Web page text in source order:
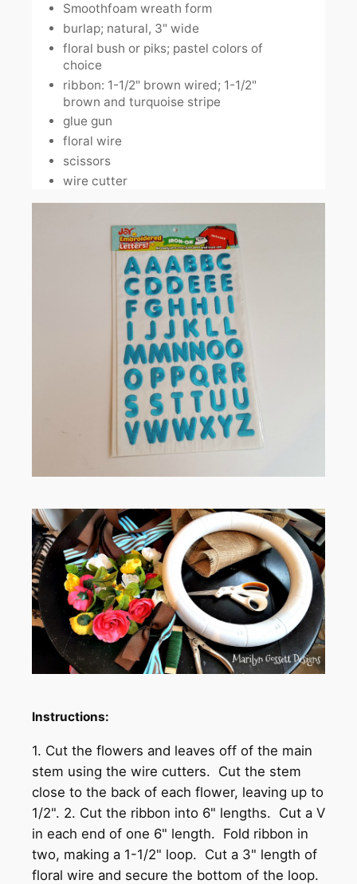
Smoothfoam wreath form
burlap; natural, 3" wide
floral bush or piks; pastel colors of
choice
ribbon: 1-1/2" brown wired; 1-1/2"
brown and turquoise stripe
glue gun
floral wire
scissors
wire cutter
Instructions:
1. Cut the flowers and leaves off of the main
stem using the wire cutters. Cut the stem
close to the back of each flower, leaving up to
1/2". 2. Cut the ribbon into 6" lengths. Cut a V
in each end of one 6" length. Fold ribbon in
two, making a 1-1/2" loop. Cut a 3" length of
floral wire and secure the bottom of the loop.